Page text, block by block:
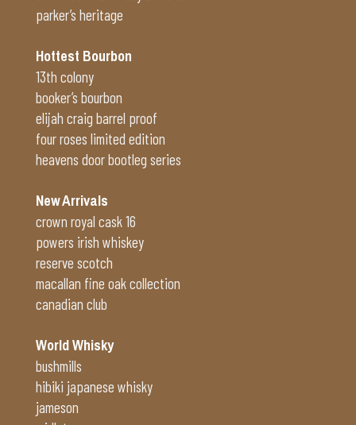
parker’s heritage
Hottest Bourbon
13th colony
booker’s bourbon
elijah craig barrel proof
four roses limited edition
heavens door bootleg series
New Arrivals
crown royal cask 16
powers irish whiskey
reserve scotch
macallan fine oak collection
canadian club
World Whisky
bushmills
hibiki japanese whisky
jameson